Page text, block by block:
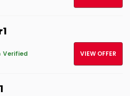
Verified VIEW OFFER